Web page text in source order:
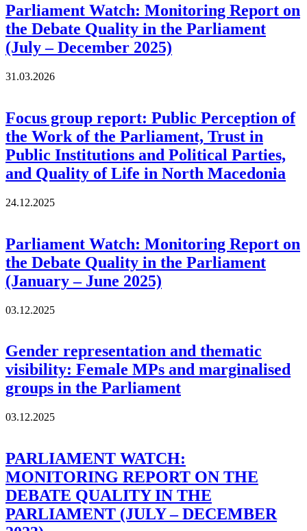
Parliament Watch: Monitoring Report on
the Debate Quality in the Parliament
(July – December 2025)
31.03.2026
Focus group report: Public Perception of
the Work of the Parliament, Trust in
Public Institutions and Political Parties,
and Quality of Life in North Macedonia
24.12.2025
Parliament Watch: Monitoring Report on
the Debate Quality in the Parliament
(January – June 2025)
03.12.2025
Gender representation and thematic
visibility: Female MPs and marginalised
groups in the Parliament
03.12.2025
PARLIAMENT WATCH:
MONITORING REPORT ON THE
DEBATE QUALITY IN THE
PARLIAMENT (JULY – DECEMBER